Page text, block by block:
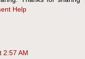
Help
2:57 AM